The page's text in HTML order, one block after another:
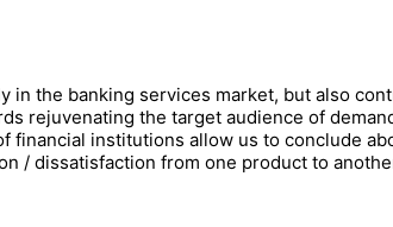
the banking services market, but also
rejuvenating the target audience of
institutions allow us to conclude
/ dissatisfaction from one product to